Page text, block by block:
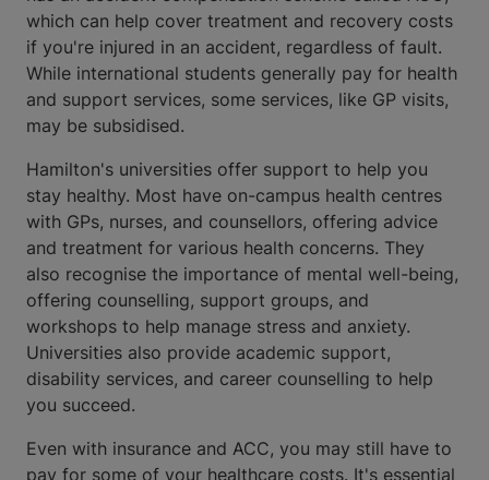
which can help cover treatment and recovery costs
if you're injured in an accident, regardless of fault.
While international students generally pay for health
and support services, some services, like GP visits,
may be subsidised.
Hamilton's universities offer support to help you
stay healthy. Most have on-campus health centres
with GPs, nurses, and counsellors, offering advice
and treatment for various health concerns. They
also recognise the importance of mental well-being,
offering counselling, support groups, and
workshops to help manage stress and anxiety.
Universities also provide academic support,
disability services, and career counselling to help
you succeed.
Even with insurance and ACC, you may still have to
pay for some of your healthcare costs. It's essential